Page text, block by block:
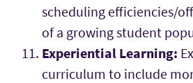
scheduling efficiencies/
of a growing student
Experiential Learning:
curriculum to include